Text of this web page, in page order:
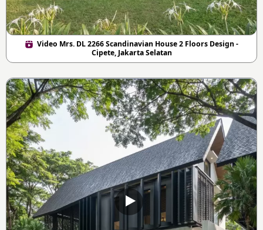
Video Mrs. DL 2266 Scandinavian House 2 Floors Design -
Cipete, Jakarta Selatan